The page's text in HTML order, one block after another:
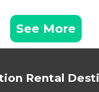
See More
Rental